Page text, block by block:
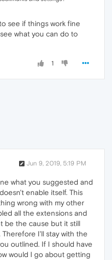
see if things work fine
what you can do to
1
Jun 9, 2019, 5:19 PM
what you suggested and
enable itself. This
wrong with my other
all the extensions and
be the cause but it still
I'll stay with the
outlined. If I should have
would I go about getting